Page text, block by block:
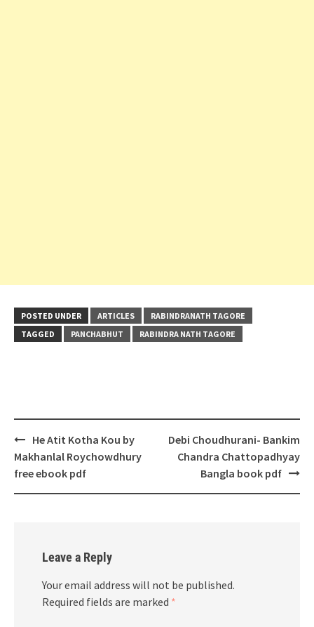
POSTED UNDER ARTICLES
RABINDRANATH TAGORE
TAGGED
PANCHABHUT RABINDRA NATH TAGORE
Post
navigation
He Atit Kotha Kou by
Makhanlal Roychowdhury
free ebook pdf
Debi Choudhurani- Bankim
Chandra Chattopadhyay
Bangla book pdf
Leave a Reply
Your email address will not be published.
Required fields are marked *